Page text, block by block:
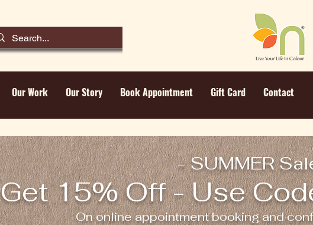
Our Work Our Story Book Appointment Gift Card Contact
- SUMMER
Get 15% Off - Use
On online appointment booking and